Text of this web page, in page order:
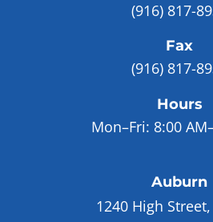
(916) 817-
Fax
(916) 817-
Hours
Mon–Fri: 8:00
Auburn
1240 High